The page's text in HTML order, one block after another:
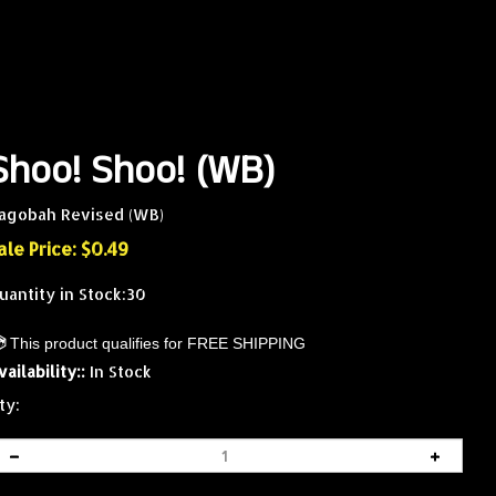
Shoo! (WB)
Revised (WB)
Price: $0.49
in Stock:30
In Stock